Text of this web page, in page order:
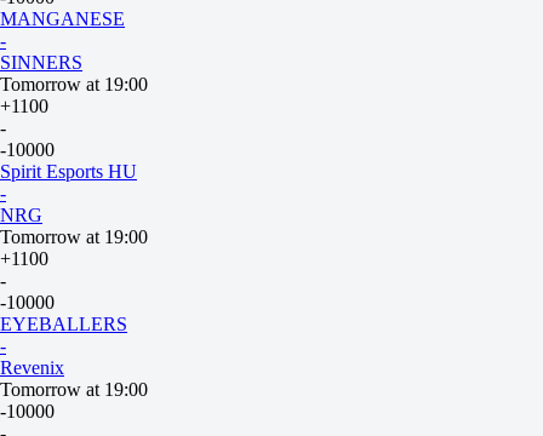
MANGANESE
-
SINNERS
Tomorrow at 19:00
+1100
-
-10000
Spirit Esports HU
-
NRG
Tomorrow at 19:00
+1100
-
-10000
EYEBALLERS
-
Revenix
Tomorrow at 19:00
-10000